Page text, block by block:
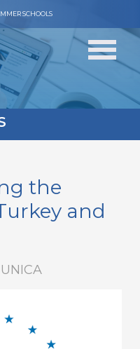
SCHOOLS
the
and